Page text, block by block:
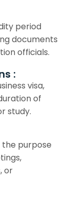
period
documents
officials.
:
visa,
of
study.
the purpose
or